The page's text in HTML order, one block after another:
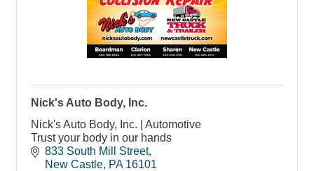
Nick's Auto Body, Inc.
Nick's Auto Body, Inc. | Automotive
Trust your body in our hands
833 South Mill Street
New Castle PA 16101